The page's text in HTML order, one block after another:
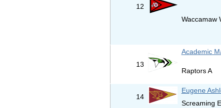
12
Waccamaw
13
Academic
Raptors A
14
Eugene
Screaming